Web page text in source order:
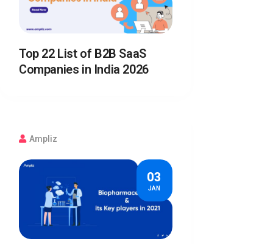
Top 22 List of B2B SaaS
Companies in India 2026
Ampliz
03
JAN